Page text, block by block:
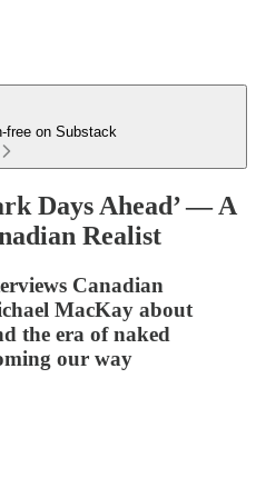
free on Substack
Days Ahead’ — A
Realist
Canadian
MacKay about
the era of naked
our way